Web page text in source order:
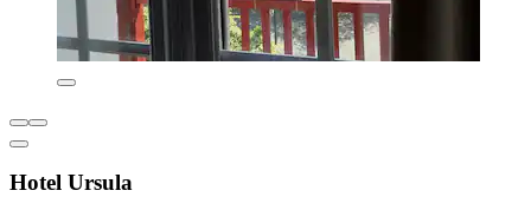
Hotel Ursula